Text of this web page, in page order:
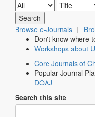
Browse e-Journals |
Don't know where
Workshops about
Core Journals of
Popular Journal
DOAJ
Search this site